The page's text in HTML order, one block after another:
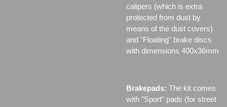
calipers (which is extra
protected from dust by
means of the dust covers)
and "Floating" brake discs
with dimensions 400x36mm
Brakepads: The kit comes
with "Sport" pads (for street